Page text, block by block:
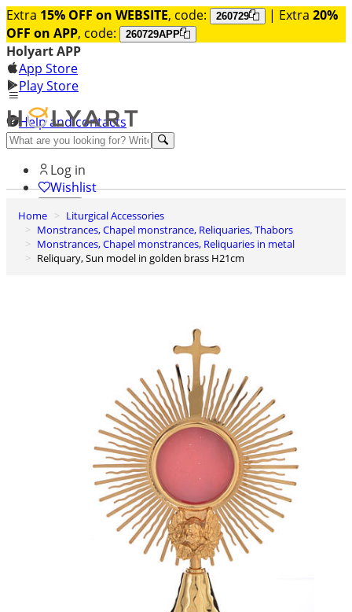
Extra 15% OFF on WEBSITE, code: 260729 | Extra 20%
OFF on APP, code: 260729APP
Holyart APP
App Store
Play Store
Help and contacts
Discover Premium
Log in
Wishlist
0
Basket
Home
Liturgical Accessories
Monstrances, Chapel monstrance, Reliquaries, Thabors
Monstrances, Chapel monstrances, Reliquaries in metal
Reliquary, Sun model in golden brass H21cm